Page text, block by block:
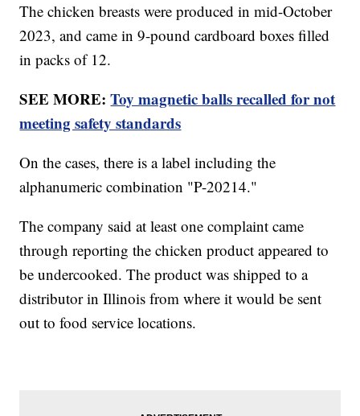
The chicken breasts were produced in mid-October
2023, and came in 9-pound cardboard boxes filled
in packs of 12.
SEE MORE:Toy magnetic balls recalled for not
meeting safety standards
On the cases, there is a label including the
alphanumeric combination "P-20214."
The company said at least one complaint came
through reporting the chicken product appeared to
be undercooked. The product was shipped to a
distributor in Illinois from where it would be sent
out to food service locations.